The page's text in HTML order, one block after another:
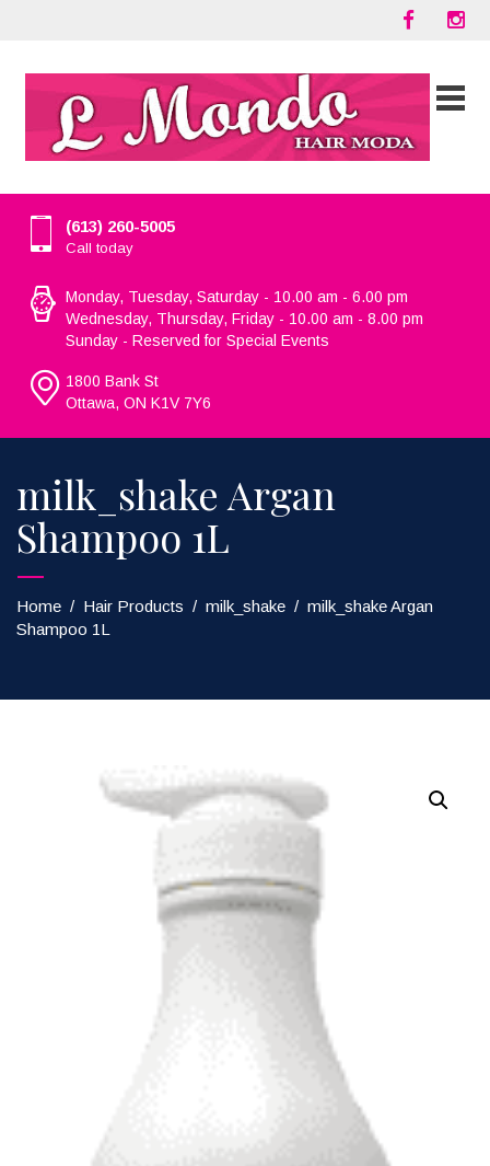
(613) 260-5005
Call today
Monday, Tuesday, Saturday - 10.00 am - 6.00 pm
Wednesday, Thursday, Friday - 10.00 am - 8.00 pm
Sunday - Reserved for Special Events
1800 Bank St
Ottawa, ON K1V 7Y6
milk_shake Argan
Shampoo 1L
Home / Hair Products / milk_shake / milk_shake Argan
Shampoo 1L